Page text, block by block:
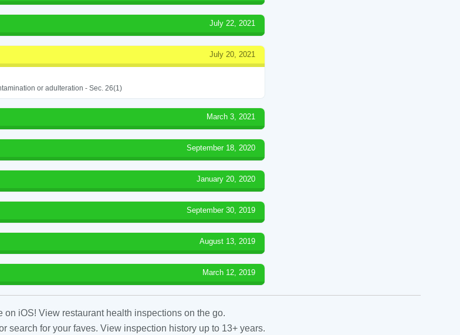
July 22, 2021
July 20, 2021
or adulteration - Sec. 26(1)
March 3, 2021
September 18, 2020
January 20, 2020
September 30, 2019
August 13, 2019
March 12, 2019
on iOS! View restaurant health inspections on the go.
search for your faves. View inspection history up to 13+ years.